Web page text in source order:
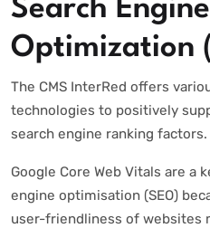
Search Engine
Optimization
The CMS InterRed offers
technologies to positively
search engine ranking factors.
Google Core Web Vitals are a
engine optimisation (SEO)
user-friendliness of websites